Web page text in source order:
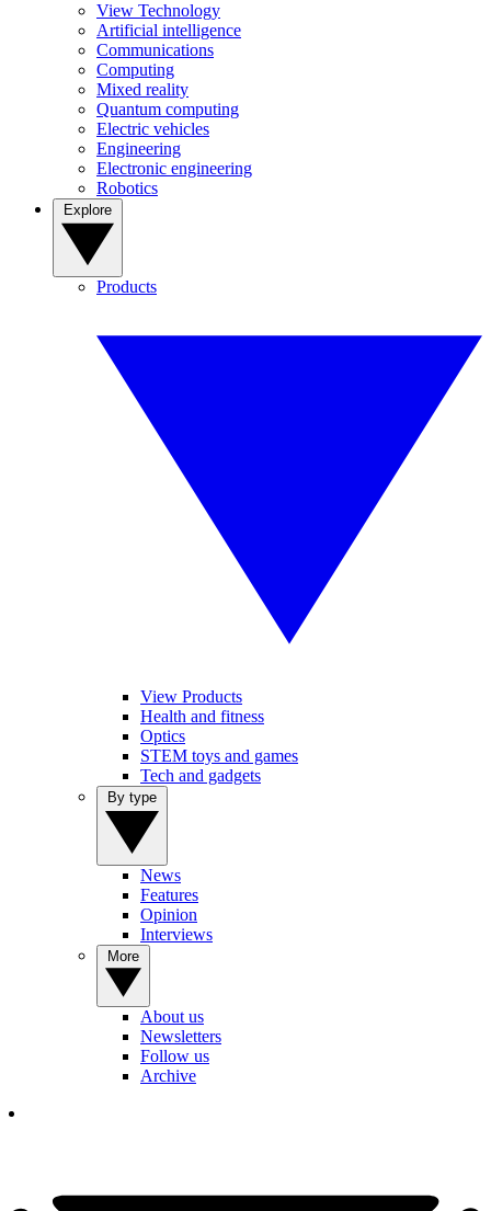
View Technology
Artificial intelligence
Communications
Computing
Mixed reality
Quantum computing
Electric vehicles
Engineering
Electronic engineering
Robotics
Products
View Products
Health and fitness
Optics
STEM toys and games
Tech and gadgets
News
Features
Opinion
Interviews
About us
Newsletters
Follow us
Archive